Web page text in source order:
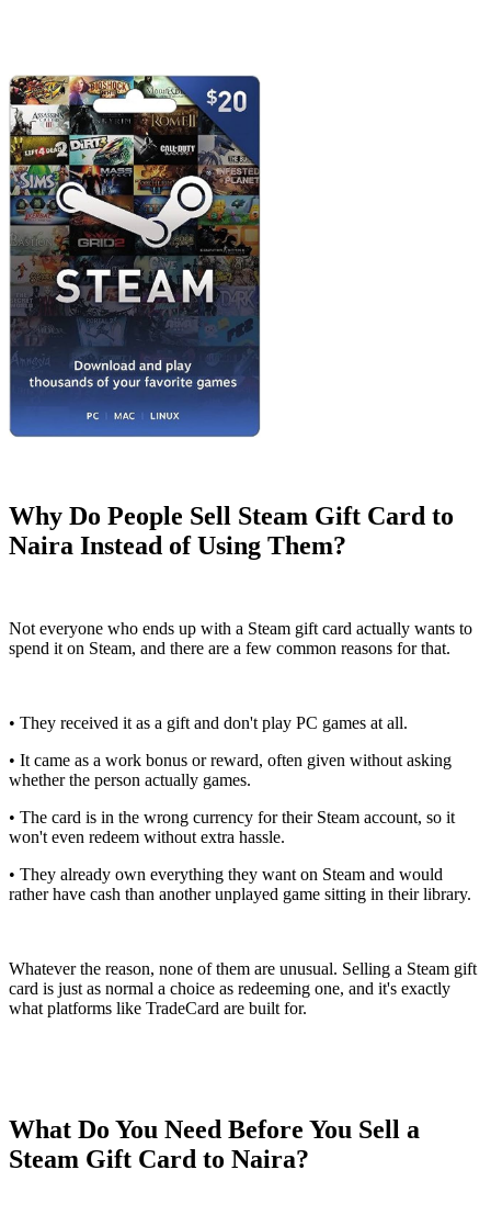
Why Do People Sell Steam Gift Card to
Naira Instead of Using Them?
Not everyone who ends up with a Steam gift card actually wants to
spend it on Steam, and there are a few common reasons for that.
• They received it as a gift and don't play PC games at all.
• It came as a work bonus or reward, often given without asking
whether the person actually games.
• The card is in the wrong currency for their Steam account, so it
won't even redeem without extra hassle.
• They already own everything they want on Steam and would
rather have cash than another unplayed game sitting in their library.
Whatever the reason, none of them are unusual. Selling a Steam gift
card is just as normal a choice as redeeming one, and it's exactly
what platforms like TradeCard are built for.
What Do You Need Before You Sell a
Steam Gift Card to Naira?